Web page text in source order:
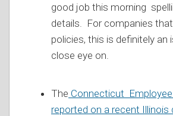
good job this morning
details. For companies
policies, this is definitely an
close eye on.
The Connecticut
reported on a recent Illinois